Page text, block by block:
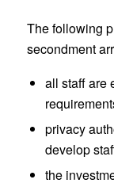
The following
secondment
all staff are
privacy
develop
the